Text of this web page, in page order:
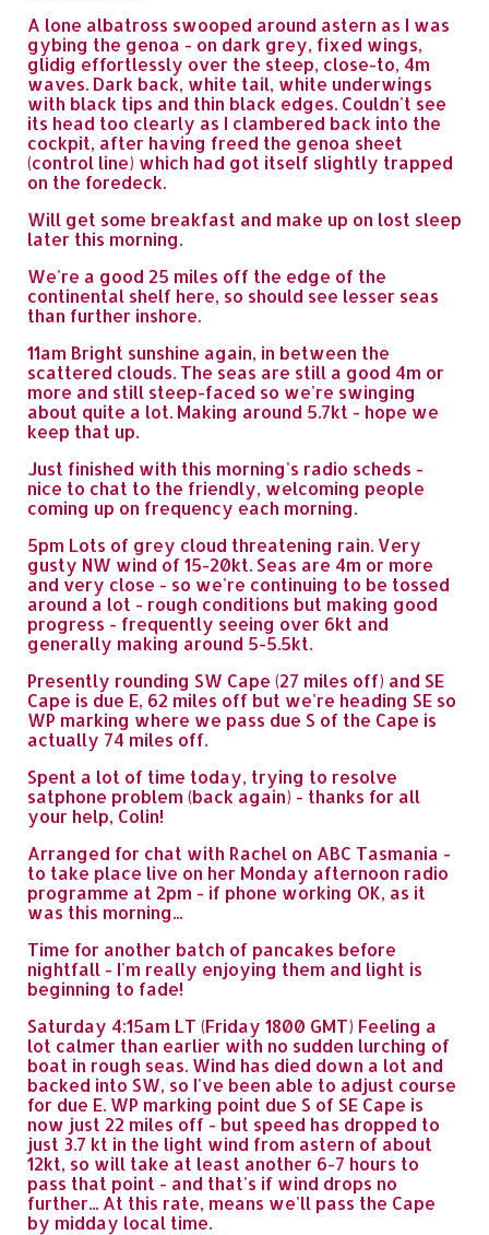
A lone albatross swooped around astern as I was
gybing the genoa - on dark grey, fixed wings,
glidig effortlessly over the steep, close-to, 4m
waves. Dark back, white tail, white underwings
with black tips and thin black edges. Couldn't see
its head too clearly as I clambered back into the
cockpit, after having freed the genoa sheet
(control line) which had got itself slightly trapped
on the foredeck.
Will get some breakfast and make up on lost sleep
later this morning.
We're a good 25 miles off the edge of the
continental shelf here, so should see lesser seas
than further inshore.
11am Bright sunshine again, in between the
scattered clouds. The seas are still a good 4m or
more and still steep-faced so we're swinging
about quite a lot. Making around 5.7kt - hope we
keep that up.
Just finished with this morning's radio scheds -
nice to chat to the friendly, welcoming people
coming up on frequency each morning.
5pm Lots of grey cloud threatening rain. Very
gusty NW wind of 15-20kt. Seas are 4m or more
and very close - so we're continuing to be tossed
around a lot - rough conditions but making good
progress - frequently seeing over 6kt and
generally making around 5-5.5kt.
Presently rounding SW Cape (27 miles off) and SE
Cape is due E, 62 miles off but we're heading SE so
WP marking where we pass due S of the Cape is
actually 74 miles off.
Spent a lot of time today, trying to resolve
satphone problem (back again) - thanks for all
your help, Colin!
Arranged for chat with Rachel on ABC Tasmania -
to take place live on her Monday afternoon radio
programme at 2pm - if phone working OK, as it
was this morning...
Time for another batch of pancakes before
nightfall - I'm really enjoying them and light is
beginning to fade!
Saturday 4:15am LT (Friday 1800 GMT) Feeling a
lot calmer than earlier with no sudden lurching of
boat in rough seas. Wind has died down a lot and
backed into SW, so I've been able to adjust course
for due E. WP marking point due S of SE Cape is
now just 22 miles off - but speed has dropped to
just 3.7 kt in the light wind from astern of about
12kt, so will take at least another 6-7 hours to
pass that point - and that's if wind drops no
further... At this rate, means we'll pass the Cape
by midday local time.